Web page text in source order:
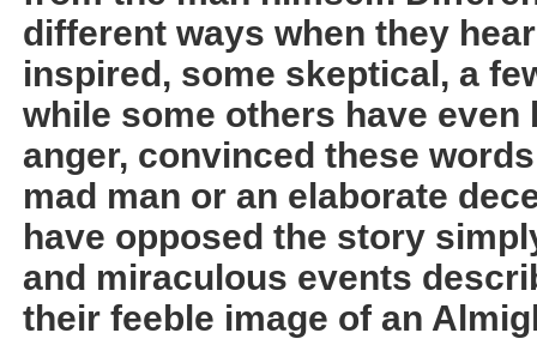
different ways when they
inspired, some skeptical, a
while some others have even
anger, convinced these
mad man or an elaborate
have opposed the story
and miraculous events
their feeble image of an